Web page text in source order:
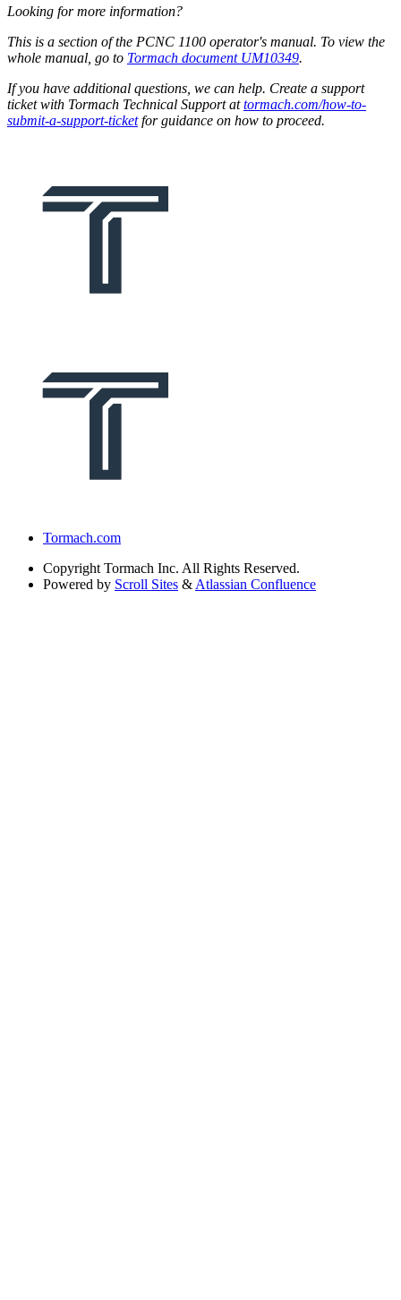
Looking for more information?
This is a section of the PCNC 1100 operator's manual. To view the
whole manual, go to Tormach document UM10349.
If you have additional questions, we can help. Create a support
ticket with Tormach Technical Support attormach.com/how-to-
submit-a-support-ticketfor guidance on how to proceed.
Tormach.com
Copyright Tormach Inc. All Rights Reserved.
Powered by Scroll Sites & Atlassian Confluence